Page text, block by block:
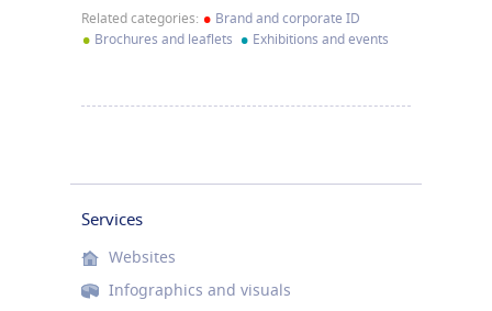
Related categories: • Brand and corporate ID
• Brochures and leaflets • Exhibitions and events
Services
Websites
Infographics and visuals